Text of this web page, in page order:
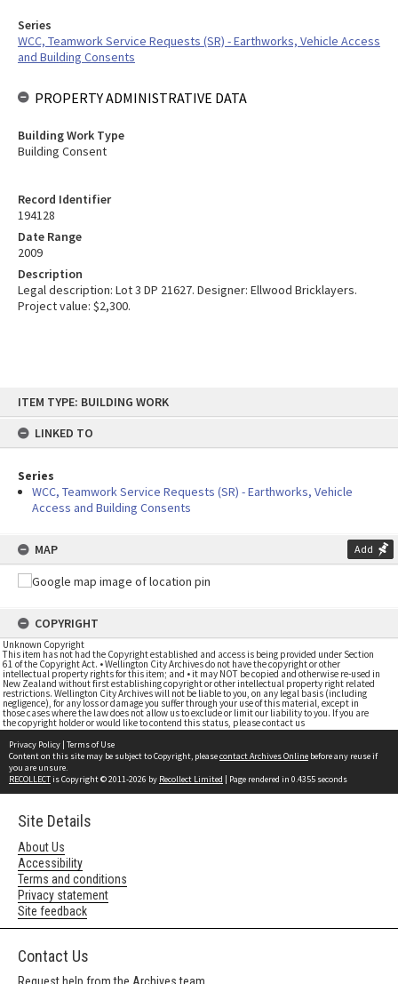
content
ITEM TYPE: BUILDING WORK
LINKED TO
Series
WCC, Teamwork Service Requests (SR) - Earthworks, Vehicle
Access and Building Consents
MAP Add
COPYRIGHT
Unknown Copyright
This item has not had the Copyright established and access is being provided under Section
61 of the Copyright Act. • Wellington City Archives do not have the copyright or other
intellectual property rights for this item; and • it may NOT be copied and otherwise re-used in
New Zealand without first establishing copyright or other intellectual property right related
restrictions. Wellington City Archives will not be liable to you, on any legal basis (including
negligence), for any loss or damage you suffer through your use of this material, except in
those cases where the law does not allow us to exclude or limit our liability to you. If you are
the copyright holder or would like to contend this status, please contact us
Record Identifier
194128
Date Range
2009
Description
Legal description: Lot 3 DP 21627. Designer: Ellwood Bricklayers.
Project value: $2,300.
Series
WCC, Teamwork Service Requests (SR) - Earthworks, Vehicle Access
and Building Consents
PROPERTY ADMINISTRATIVE DATA
Building Work Type
Building Consent
Privacy Policy | Terms of Use
Content on this site may be subject to Copyright, pleasecontact Archives Online before any reuse if
you are unsure.
RECOLLECTis Copyright © 2011-2026 by Recollect Limited | Page rendered in 0.4355 seconds
Site Details
About Us
Accessibility
Terms and conditions
Privacy statement
Site feedback
Contact Us